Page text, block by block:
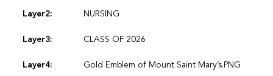
Layer2: NURSING
Layer3: CLASS OF 2026
Layer4: Gold Emblem of Mount Saint Mary’s.PNG